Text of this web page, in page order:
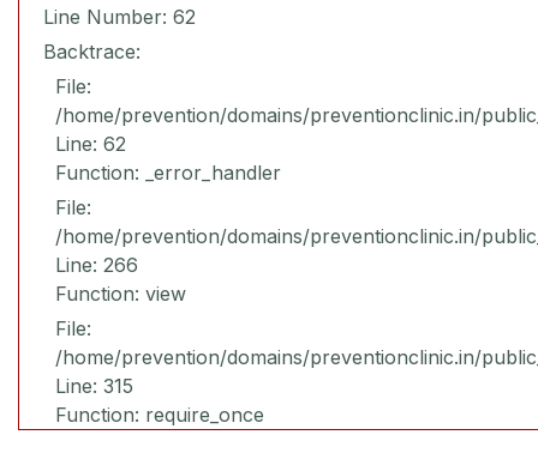
Line Number: 62
Backtrace:
File:
/home/prevention/domains/preventionclinic.in/
Line: 62
Function: _error_handler
File:
/home/prevention/domains/preventionclinic.in/
Line: 266
Function: view
File:
/home/prevention/domains/preventionclinic.in/
Line: 315
Function: require_once